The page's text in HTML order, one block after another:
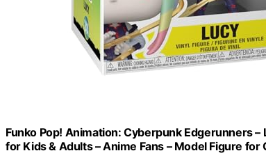
Funko Pop! Animation: Cyberpunk Edgerunners –
for Kids & Adults – Anime Fans – Model Figure for